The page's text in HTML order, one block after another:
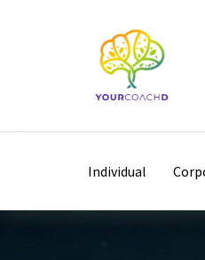
Individual